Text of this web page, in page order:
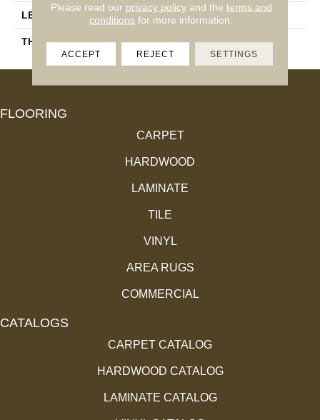
LENGTH 14-84"
THICKNESS 11.4 Mm
FLOORING
CARPET
HARDWOOD
LAMINATE
TILE
VINYL
AREA RUGS
COMMERCIAL
CATALOGS
CARPET CATALOG
HARDWOOD CATALOG
LAMINATE CATALOG
Please read our privacy policyand the terms and
conditions for more information.
ACCEPT REJECT SETTINGS